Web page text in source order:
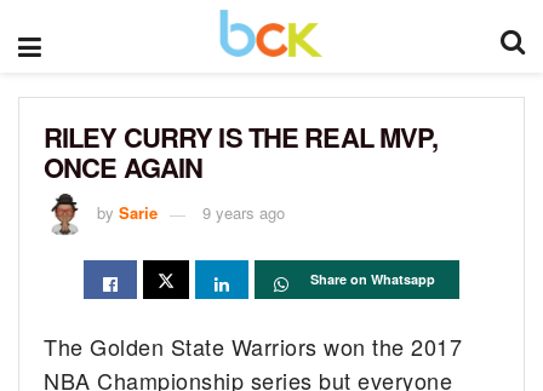
RILEY CURRY IS THE REAL MVP,
ONCE AGAIN
by Sarie 9 years ago
Share on Whatsapp
The Golden State Warriors won the 2017
NBA Championship series but everyone